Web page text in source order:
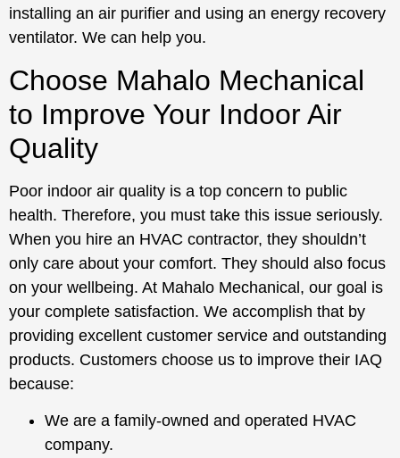
installing an air purifier and using an energy recovery
ventilator. We can help you.
Choose Mahalo Mechanical
to Improve Your Indoor Air
Quality
Poor indoor air quality is a top concern to public
health. Therefore, you must take this issue seriously.
When you hire an HVAC contractor, they shouldn’t
only care about your comfort. They should also focus
on your wellbeing. At Mahalo Mechanical, our goal is
your complete satisfaction. We accomplish that by
providing excellent customer service and outstanding
products. Customers choose us to improve their IAQ
because:
We are a family-owned and operated HVAC
company.